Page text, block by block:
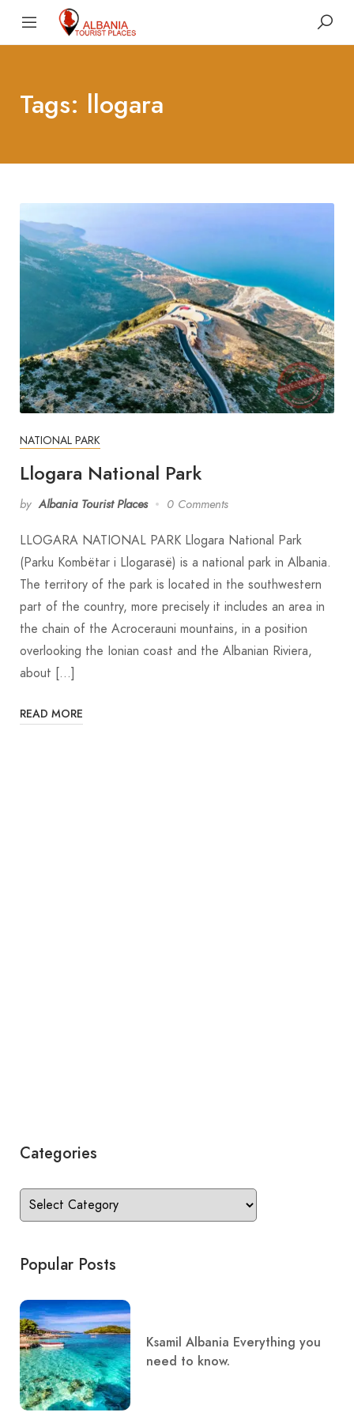
Tags: llogara
NATIONAL PARK
Llogara National Park
by Albania Tourist Places 0 Comments
LLOGARA NATIONAL PARK Llogara National Park
(Parku Kombëtar i Llogarasë) is a national park in Albania.
The territory of the park is located in the southwestern
part of the country, more precisely it includes an area in
the chain of the Acrocerauni mountains, in a position
overlooking the Ionian coast and the Albanian Riviera,
about […]
READ MORE
Categories
Popular Posts
Ksamil Albania Everything you
need to know.